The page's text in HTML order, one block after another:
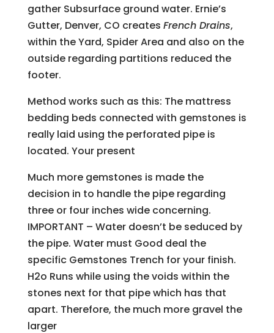
gather Subsurface ground water. Ernie’s
Gutter, Denver, CO creates French Drains,
within the Yard, Spider Area and also on the
outside regarding partitions reduced the
footer.
Method works such as this: The mattress
bedding beds connected with gemstones is
really laid using the perforated pipe is
located. Your present
Much more gemstones is made the
decision in to handle the pipe regarding
three or four inches wide concerning.
IMPORTANT – Water doesn’t be seduced by
the pipe. Water must Good deal the
specific Gemstones Trench for your finish.
H2o Runs while using the voids within the
stones next for that pipe which has that
apart. Therefore, the much more gravel the
larger